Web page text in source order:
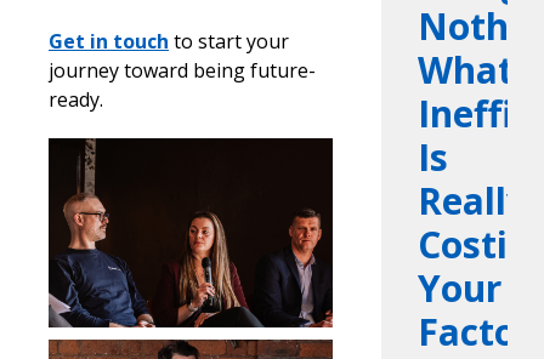
Get in touch to start your
journey toward being future-
ready.
What
Is
Really
Your